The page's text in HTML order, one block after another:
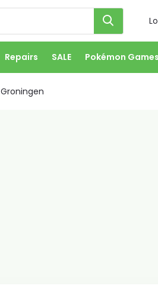
Repairs SALE Pokémon